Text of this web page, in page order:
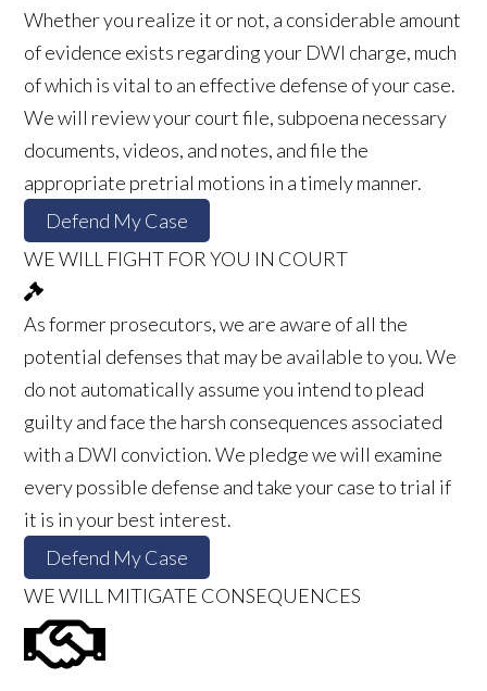
Whether you realize it or not, a considerable amount
of evidence exists regarding your DWI charge, much
of which is vital to an effective defense of your case.
We will review your court file, subpoena necessary
documents, videos, and notes, and file the
appropriate pretrial motions in a timely manner.
Defend My Case
WE WILL FIGHT FOR YOU IN COURT
As former prosecutors, we are aware of all the
potential defenses that may be available to you. We
do not automatically assume you intend to plead
guilty and face the harsh consequences associated
with a DWI conviction. We pledge we will examine
every possible defense and take your case to trial if
it is in your best interest.
Defend My Case
WE WILL MITIGATE CONSEQUENCES